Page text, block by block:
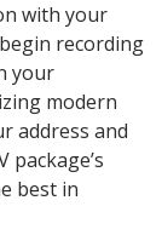
with your
recording
your
modern
address and
package’s
best in